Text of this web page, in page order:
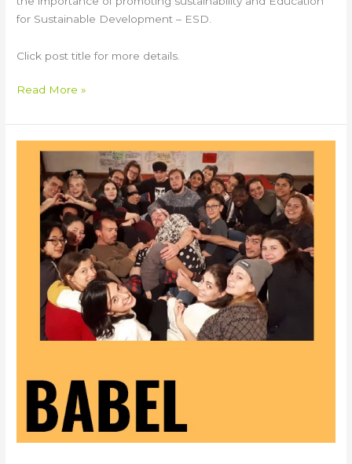
for Sustainable Development – ESD.
Click post title for more details.
Read More »
BABEL
Youth
Exchange